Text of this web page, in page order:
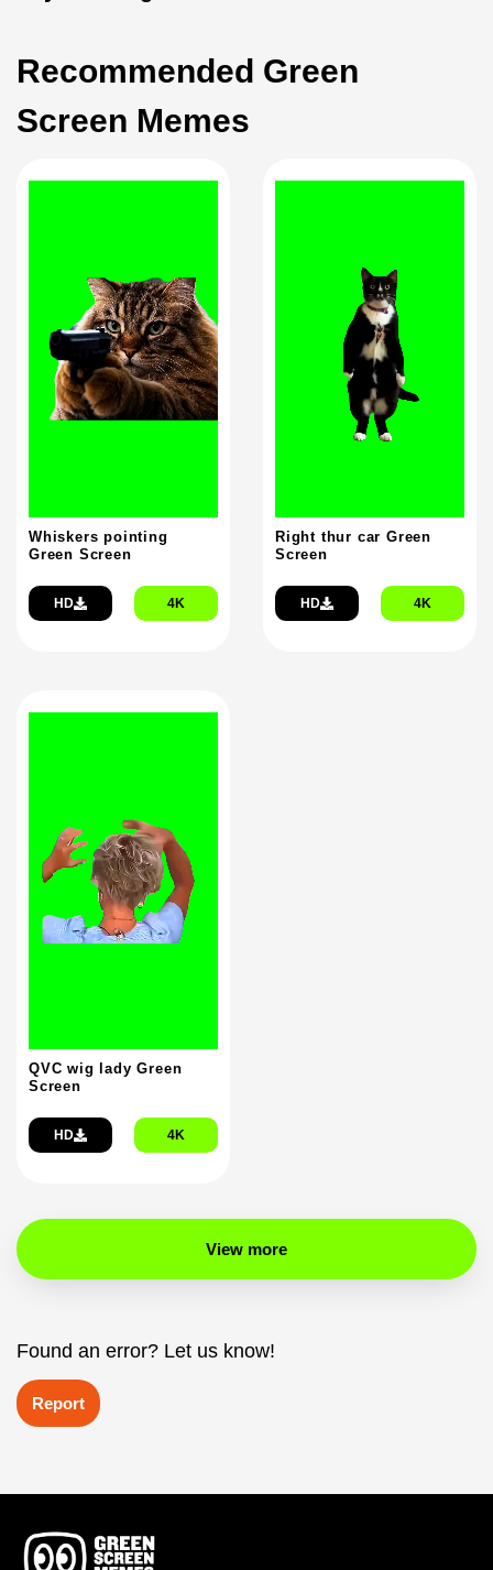
Recommended Green
Screen Memes
Whiskers pointing
Green Screen
HD 4K
Right thur car Green
Screen
HD 4K
QVC wig lady Green
Screen
HD 4K
View more
Found an error? Let us know!
Report